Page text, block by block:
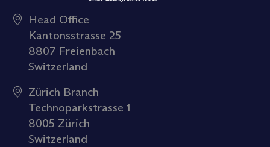
Head Office
Kantonsstrasse 25
8807 Freienbach
Switzerland
Zürich Branch
Technoparkstrasse 1
8005 Zürich
Switzerland